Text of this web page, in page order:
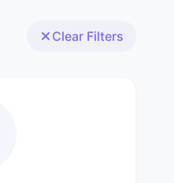
Clear Filters